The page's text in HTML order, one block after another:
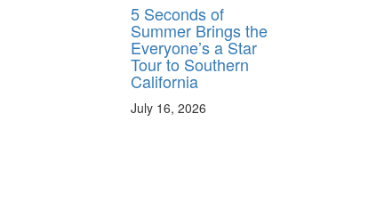
5 Seconds of
Summer Brings the
Everyone’s a Star
Tour to Southern
California
July 16, 2026